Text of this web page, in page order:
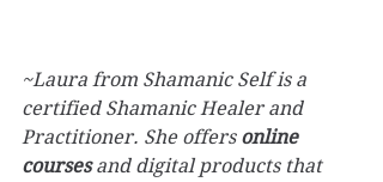
~Laura from Shamanic Self is a
certified Shamanic Healer and
Practitioner. She offers online
courses and digital products that